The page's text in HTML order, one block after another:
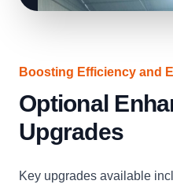
Boosting Efficiency and
Optional
Upgrades
Key upgrades available